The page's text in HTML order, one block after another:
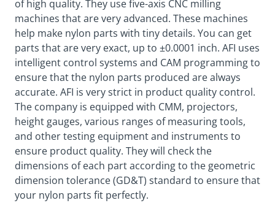
of high quality. They use five-axis CNC milling
machines that are very advanced. These machines
help make nylon parts with tiny details. You can get
parts that are very exact, up to ±0.0001 inch. AFI uses
intelligent control systems and CAM programming to
ensure that the nylon parts produced are always
accurate. AFI is very strict in product quality control.
The company is equipped with CMM, projectors,
height gauges, various ranges of measuring tools,
and other testing equipment and instruments to
ensure product quality. They will check the
dimensions of each part according to the geometric
dimension tolerance (GD&T) standard to ensure that
your nylon parts fit perfectly.